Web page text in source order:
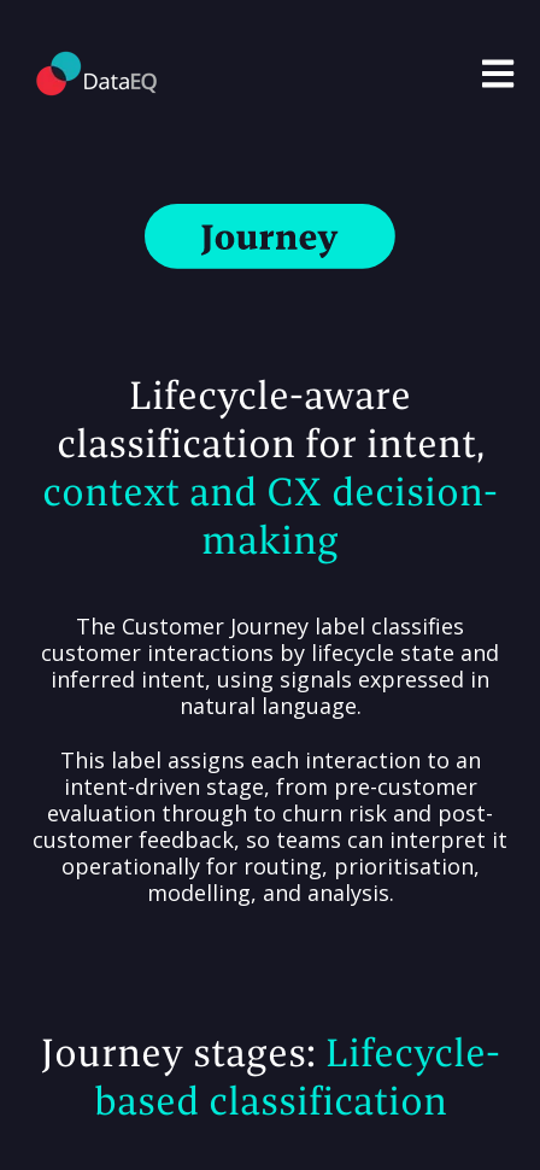
Open
Lifecycle-aware
classification for intent,
context and CX decision-
making
The Customer Journey label classifies
customer interactions by lifecycle state and
inferred intent, using signals expressed in
natural language.
This label assigns each interaction to an
intent-driven stage, from pre-customer
evaluation through to churn risk and post-
customer feedback, so teams can interpret it
operationally for routing, prioritisation,
modelling, and analysis.
Journey stages: Lifecycle-
based classification